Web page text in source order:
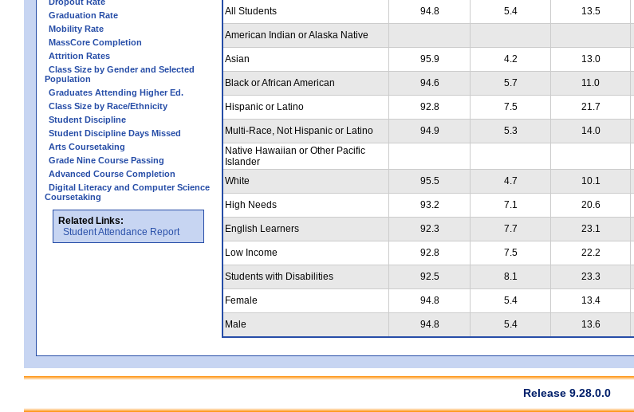
Graduation Rate
Mobility Rate
MassCore Completion
Attrition Rates
Class Size by Gender and Selected
Population
Graduates Attending Higher Ed.
Class Size by Race/Ethnicity
Student Discipline
Student Discipline Days Missed
Arts Coursetaking
Grade Nine Course Passing
Advanced Course Completion
Digital Literacy and Computer Science
Coursetaking
Related Links:
Student Attendance Report
All Students 94.8 5.4 13.5
American Indian or Alaska Native
Asian 95.9 4.2 13.0
Black or African American 94.6 5.7 11.0
Hispanic or Latino 92.8 7.5 21.7
Multi-Race, Not Hispanic or Latino 94.9 5.3 14.0
Native Hawaiian or Other Pacific
Islander
White
95.5 4.7 10.1
High Needs 93.2 7.1 20.6
English Learners 92.3 7.7 23.1
Low Income 92.8 7.5 22.2
Students with Disabilities 92.5 8.1 23.3
Female 94.8 5.4 13.4
Male 94.8 5.4 13.6
Release 9.28.0.0